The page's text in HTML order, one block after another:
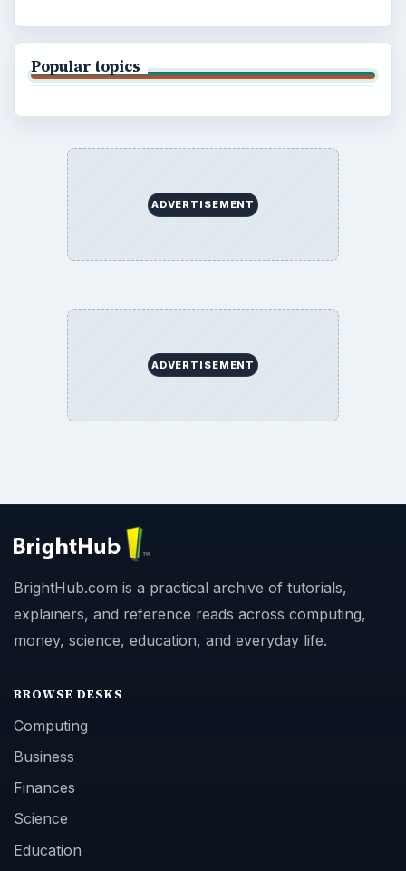
Popular topics
ADVERTISEMENT
ADVERTISEMENT
BrightHub.com is a practical archive of tutorials,
explainers, and reference reads across computing,
money, science, education, and everyday life.
BROWSE DESKS
Computing
Business
Finances
Science
Education